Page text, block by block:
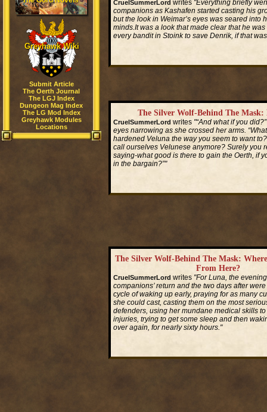
Greyhawk Wiki
Submit Article
The Oerth Journal
The LGJ Index
Dungeon Mag Index
The LG Mod Index
Greyhawk Modules
Locations
CruelSummerLord writes "Everything briefly
companions as Kashafen started casting his
but the look in Weimar’s eyes was seared into
minds.It was a look that made clear that he
every bandit in Stoink to save Denrik, if that
The Silver Wolf-Behind The Mask:
CruelSummerLord writes "“And what if you
eyes narrowing as she crossed her arms. “What
hardened Veluna the way you seem to want
call ourselves Velunese anymore? Surely you
saying-what good is there to gain the Oerth, if
in the bargain?”"
The Silver Wolf-Behind The Mask:
From Here?
CruelSummerLord writes "For Luna, the
companions’ return and the two days after
cycle of waking up early, praying for as many
she could cast, casting them on the most
defenders, using her mundane medical skills
injuries, trying to get some sleep and then
over again, for nearly sixty hours."